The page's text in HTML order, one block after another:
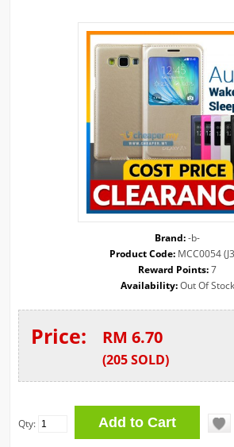
Brand: -b-
Product Code:MCC0054
Reward Points:7
Availability:Out Of Stock
Price: RM 6.70
(205 SOLD)
Qty: